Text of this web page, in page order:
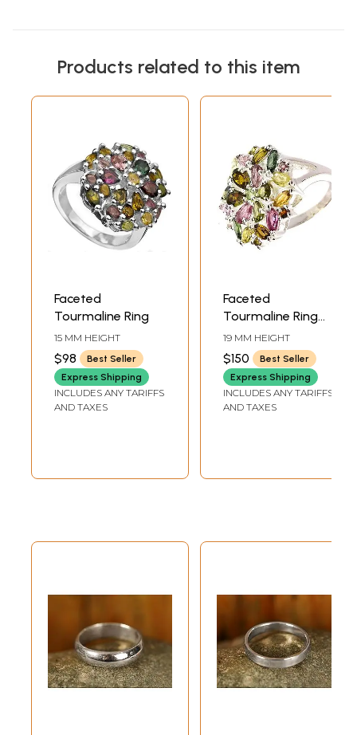
Products related to this item
Faceted
Tourmaline Ring
15 MM HEIGHT
$98
Best Seller
Express Shipping
INCLUDES ANY TARIFFS
AND TAXES
Faceted
Tourmaline Ring
(Mixed Hues)
19 MM HEIGHT
$150
Best Seller
Express Shipping
INCLUDES ANY TARIFFS
AND TAXES